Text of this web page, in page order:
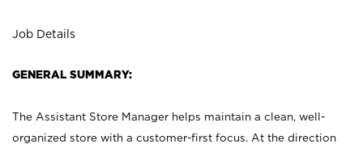
Job Details
GENERAL SUMMARY:
The Assistant Store Manager helps maintain a clean, well-
organized store with a customer-first focus. At the direction